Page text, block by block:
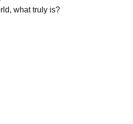
what truly is?